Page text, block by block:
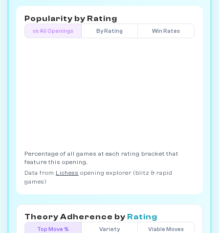
Popularity by Rating
vs All Openings By Rating Win Rates
Percentage of all games at each rating bracket that
feature this opening.
Data from Lichess opening explorer (blitz & rapid
games)
Theory Adherence by Rating
Top Move % Variety Viable Moves